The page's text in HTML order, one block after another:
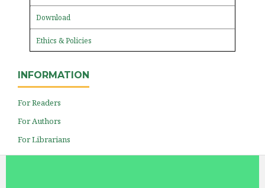
Download
Ethics & Policies
INFORMATION
For Readers
For Authors
For Librarians